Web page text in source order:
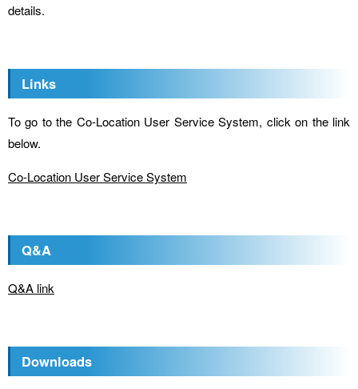
details.
Links
To go to the Co-Location User Service System, click on the link
below.
Co-Location User Service System
Q&A
Q&A link
Downloads